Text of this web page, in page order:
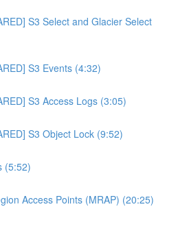
S3 Select and Glacier Select
S3 Events (4:32)
S3 Access Logs (3:05)
S3 Object Lock (9:52)
(5:52)
Access Points (MRAP) (20:25)